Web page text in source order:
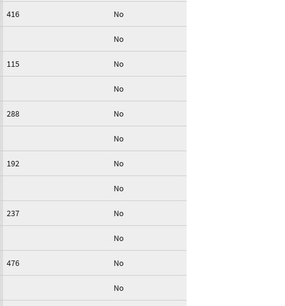
416 No
No
115 No
No
288 No
No
192 No
No
237 No
No
476 No
No